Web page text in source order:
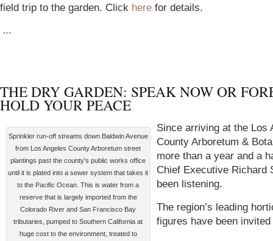
field trip to the garden. Click here for details.
…
THE DRY GARDEN: SPEAK NOW OR
HOLD YOUR PEACE
Sprinkler run-off streams down Baldwin Avenue
from Los Angeles County Arboretum street
plantings past the county's public works office
until it is plated into a sewer system that takes it
to the Pacific Ocean. This is water from a
reserve that is largely imported from the
Colorado River and San Francisco Bay
tributaries, pumped to Southern California at
huge cost to the environment, treated to
Since arriving at the Los
County Arboretum &
more than a year and a
Chief Executive Richard
been listening.
The region’s leading
figures have been invited